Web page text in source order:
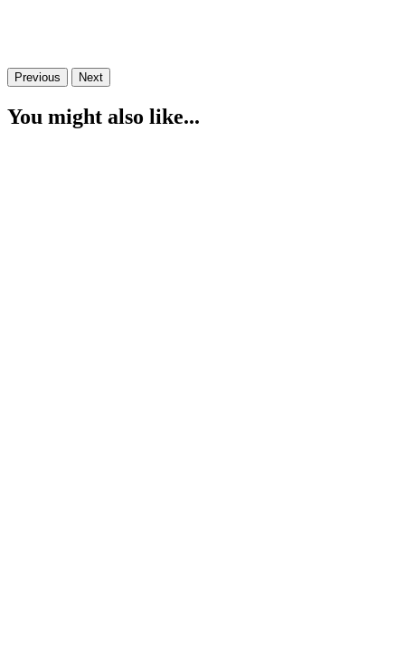
Previous Next
You might also like...